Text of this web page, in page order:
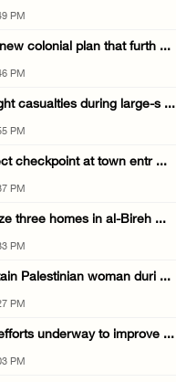
PM
colonial plan that furth ...
PM
casualties during large-s ...
PM
checkpoint at town entr ...
PM
three homes in al-Bireh ...
PM
Palestinian woman duri ...
PM
underway to improve ...
PM